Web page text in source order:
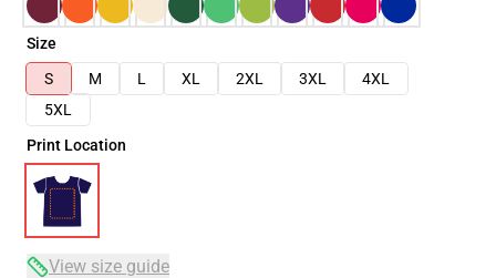
Size
S
M L XL 2XL 3XL
4XL
5XL
Print Location
View size guide